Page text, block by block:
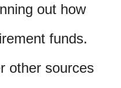
out how
funds.
other sources